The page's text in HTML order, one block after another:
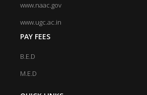
www.naac.gov
www.ugc.ac.in
PAY FEES
B.E.D
M.E.D